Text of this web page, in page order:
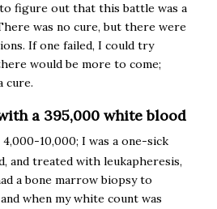
figure out that this battle was a
was no cure, but there were
If one failed, I could try
would be more to come;
cure.
a 395,000 white blood
10,000; I was a one-sick
and treated with leukapheresis,
a bone marrow biopsy to
when my white count was